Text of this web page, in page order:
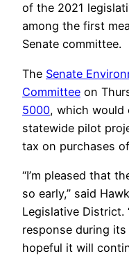
of the 2021
among the first
Senate committee.
The Senate
Committee on
5000, which would
statewide pilot
tax on purchases
“I’m pleased that
so early,” said
Legislative District.
response during its
hopeful it will